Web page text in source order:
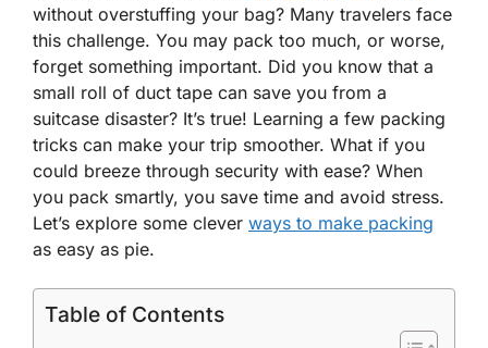
without overstuffing your bag? Many travelers face
this challenge. You may pack too much, or worse,
forget something important. Did you know that a
small roll of duct tape can save you from a
suitcase disaster? It’s true! Learning a few packing
tricks can make your trip smoother. What if you
could breeze through security with ease? When
you pack smartly, you save time and avoid stress.
Let’s explore some clever ways to make packing
as easy as pie.
Table of Contents